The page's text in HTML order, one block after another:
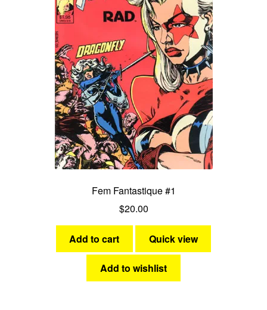
Fem Fantastique #1
$20.00
Add to cart Quick view
Add to wishlist